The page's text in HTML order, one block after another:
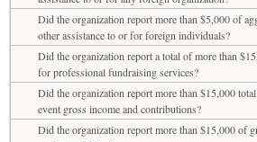
Did the organization report more than $5,000 of
other assistance to or for foreign individuals?
Did the organization report a total of more than
for professional fundraising services?
Did the organization report more than $15,000
event gross income and contributions?
Did the organization report more than $15,000 of